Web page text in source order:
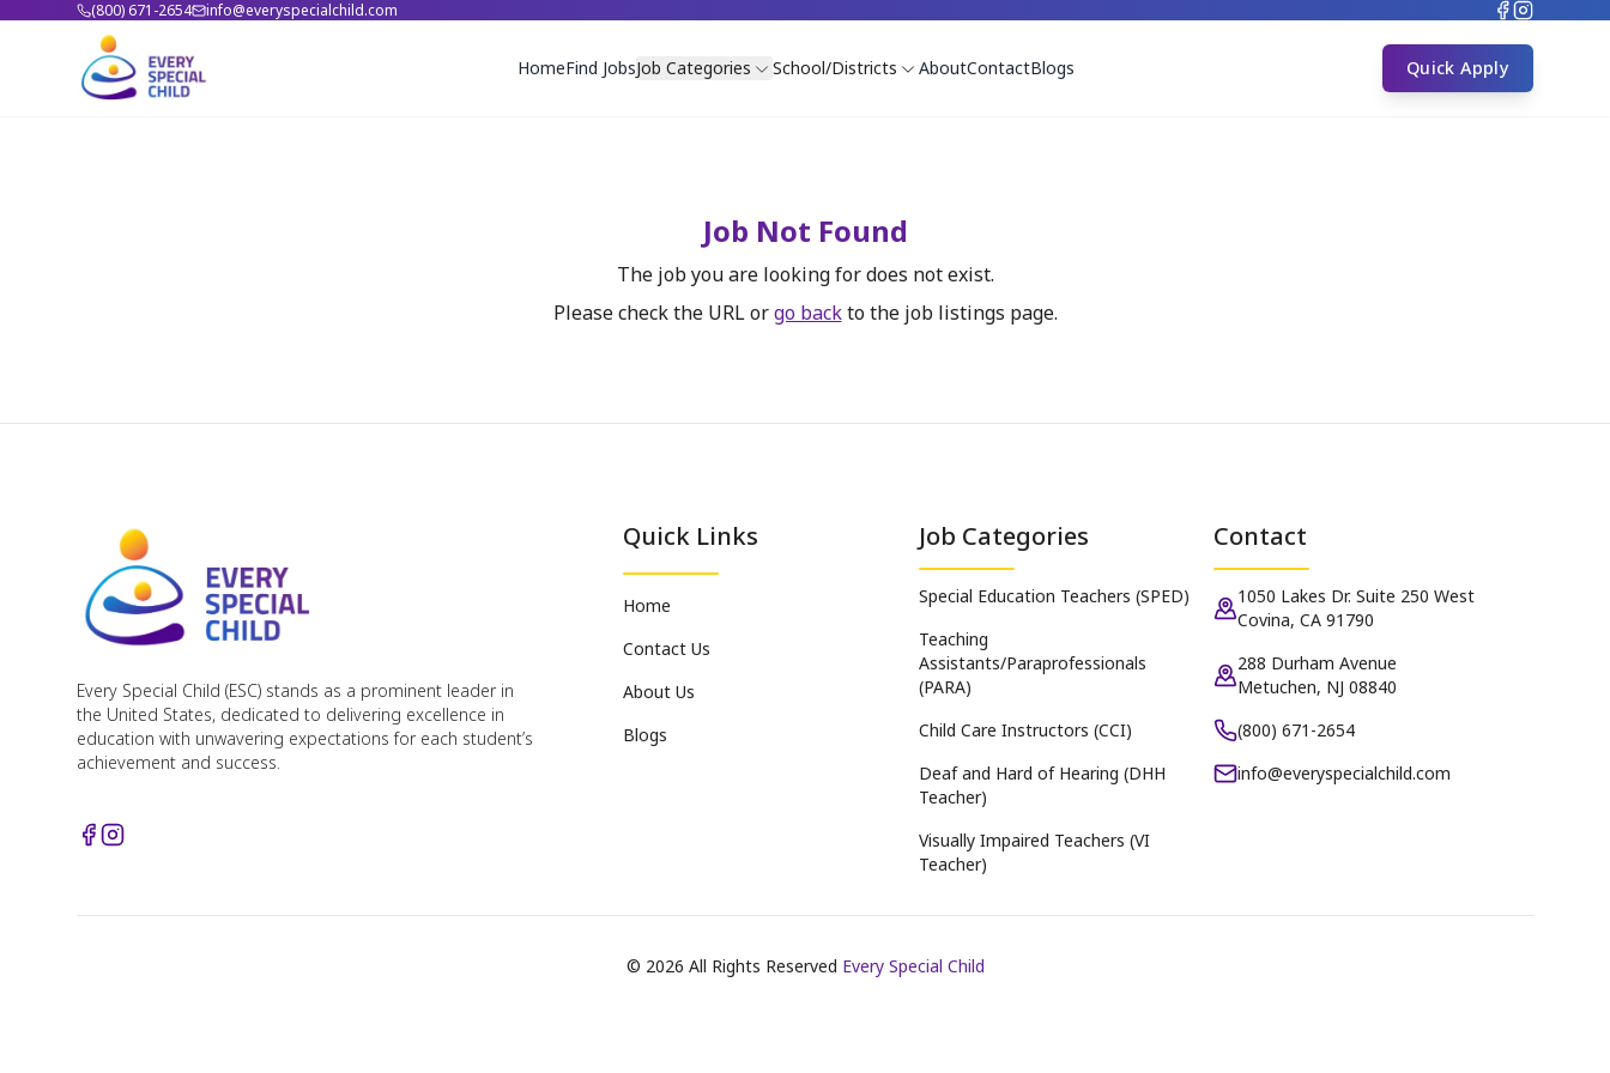
(800) 671-2654 info@everyspecialchild.com
HomeFind JobsJob Categories School/Districts AboutContactBlogs Quick Apply
Job Not Found
The job you are looking for does not exist.
Please check the URL or go back to the job listings page.
Every Special Child (ESC) stands as a prominent leader in
the United States, dedicated to delivering excellence in
education with unwavering expectations for each student’s
achievement and success.
Quick Links
Home
Contact Us
About Us
Blogs
Job Categories
Special Education Teachers (SPED)
Teaching
Assistants/Paraprofessionals
(PARA)
Child Care Instructors (CCI)
Deaf and Hard of Hearing (DHH
Teacher)
Visually Impaired Teachers (VI
Teacher)
Contact
1050 Lakes Dr. Suite 250 West
Covina, CA 91790
288 Durham Avenue
Metuchen, NJ 08840
(800) 671-2654
info@everyspecialchild.com
© 2026 All Rights Reserved Every Special Child